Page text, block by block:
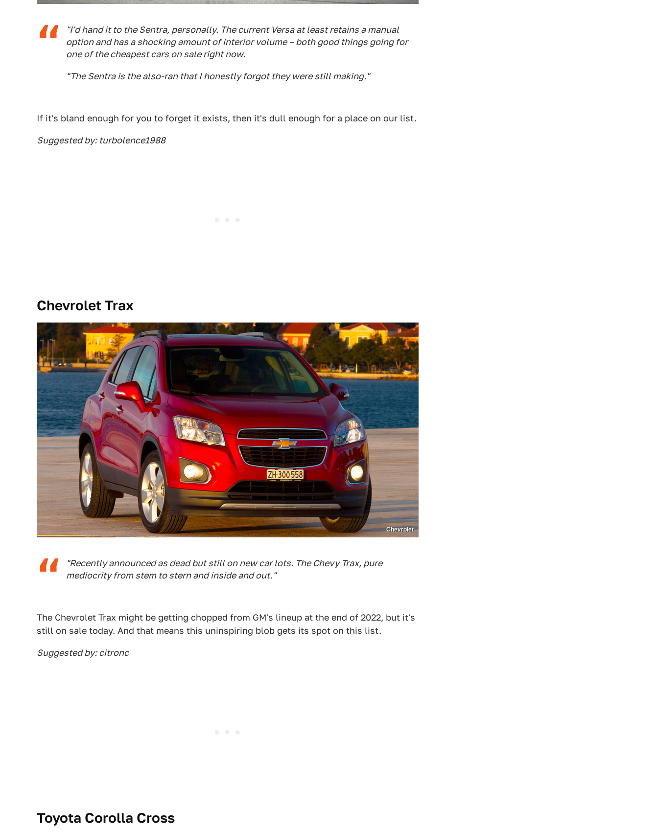
"I'd hand it to the Sentra, personally. The current Versa at least retains a manual
option and has a shocking amount of interior volume – both good things going for
one of the cheapest cars on sale right now.
"The Sentra is the also-ran that I honestly forgot they were still making."
If it's bland enough for you to forget it exists, then it's dull enough for a place on our list.
Suggested by: turbolence1988
Chevrolet Trax
Chevrolet
"Recently announced as dead but still on new car lots. The Chevy Trax, pure
mediocrity from stem to stern and inside and out."
The Chevrolet Trax might be getting chopped from GM's lineup at the end of 2022, but it's
still on sale today. And that means this uninspiring blob gets its spot on this list.
Suggested by: citronc
Toyota Corolla Cross